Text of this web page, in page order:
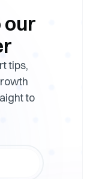
our
tips,
to